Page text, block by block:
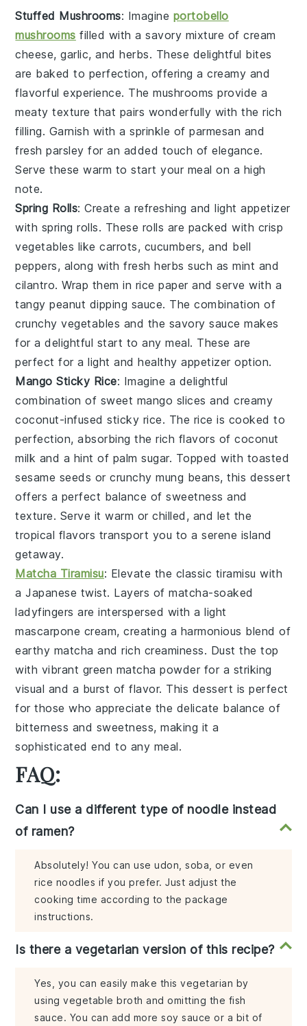
Stuffed Mushrooms: Imagine portobello
mushrooms filled with a savory mixture ofcream
cheese,garlic, andherbs. These delightful bites
are baked to perfection, offering a creamy and
flavorful experience. Themushrooms provide a
meaty texture that pairs wonderfully with the rich
filling. Garnish with a sprinkle ofparmesan and
fresh parsley for an added touch of elegance.
Serve these warm to start your meal on a high
note.
Spring Rolls: Create a refreshing and light appetizer
with spring rolls. These rolls are packed with crisp
vegetables likecarrots, cucumbers, and bell
peppers, along withfresh herbs such asmint and
cilantro. Wrap them in rice paper and serve with a
tangypeanut dipping sauce. The combination of
crunchy vegetables and the savory sauce makes
for a delightful start to any meal. These are
perfect for a light and healthy appetizer option.
Mango Sticky Rice: Imagine a delightful
combination of sweet mango slices andcreamy
coconut-infused sticky rice. The rice is cooked to
perfection, absorbing the rich flavors ofcoconut
milk and a hint of palm sugar. Topped with toasted
sesame seeds orcrunchy mung beans, this dessert
offers a perfect balance ofsweetness and
texture. Serve it warm or chilled, and let the
tropical flavors transport you to a serene island
getaway.
Matcha Tiramisu: Elevate the classic tiramisu with
aJapanese twist. Layers ofmatcha-soaked
ladyfingers are interspersed with alight
mascarpone cream, creating a harmonious blend of
earthy matcha andrich creaminess. Dust the top
with vibrant green matcha powder for a striking
visual and a burst offlavor. This dessert is perfect
for those who appreciate the delicate balance of
bitterness and sweetness, making it a
sophisticated end to any meal.
FAQ:
Can I use a different type of noodle instead
of ramen?
Absolutely! You can use udon, soba, or even
rice noodles if you prefer. Just adjust the
cooking time according to the package
instructions.
Is there a vegetarian version of this recipe?
Yes, you can easily make this vegetarian by
using vegetable broth and omitting the fish
sauce. You can add more soy sauce or a bit of